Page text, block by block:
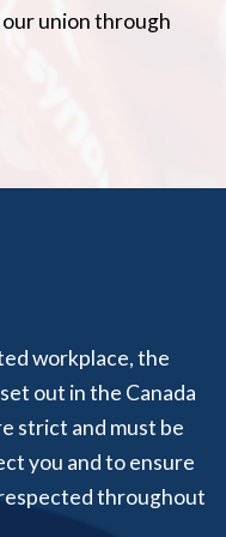
union through
workplace, the
out in the Canada
strict and must be
you and to ensure
throughout